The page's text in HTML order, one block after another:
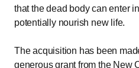
that the dead body can enter
potentially nourish new life.
The acquisition has been
generous grant from the New